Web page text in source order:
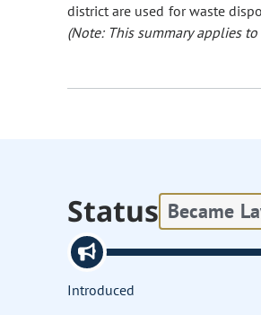
district are used for waste
(Note: This summary applies
Status Became
Introduced